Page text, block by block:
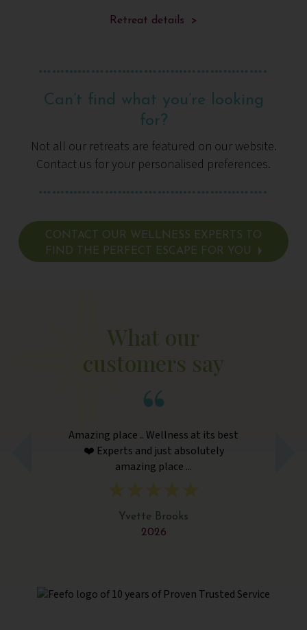
Retreat details >
Can’t find what you’re looking
for?
Not all our retreats are featured on our website.
Contact us for your personalised preferences.
CONTACT OUR WELLNESS EXPERTS TO
FIND THE PERFECT ESCAPE FOR YOU
What our
customers say
Amazing place .. Wellness at its best
❤️ Experts and just absolutely
amazing place ...
Yvette Brooks
2026